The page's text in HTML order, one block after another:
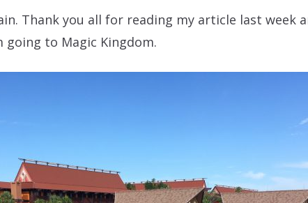
Thank you all for reading my article last week
going to Magic Kingdom.